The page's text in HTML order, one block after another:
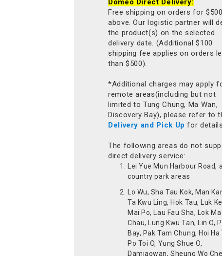
Free shipping on orders for
above. Our logistic partner will
the product(s) on the selected
delivery date. (Additional $100
shipping fee applies on orders
than $500).
*Additional charges may apply
remote areas(including but not
limited to Tung Chung, Ma Wan,
Discovery Bay), please refer to
Delivery and Pick Up for details.
The following areas do not
direct delivery service:
Lei Yue Mun Harbour Road,
country park areas
Lo Wu, Sha Tau Kok, Man
Ta Kwu Ling, Hok Tau, Luk
Mai Po, Lau Fau Sha, Lok Ma
Chau, Lung Kwu Tan, Lin O,
Bay, Pak Tam Chung, Hoi Ha
Po Toi O, Yung Shue O,
Damiaowan, Sheung Wo